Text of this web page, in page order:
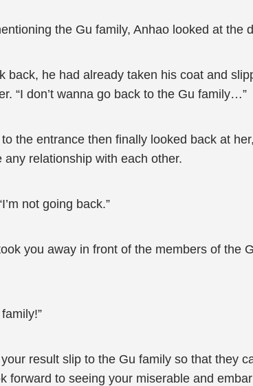
the Gu family, Anhao looked at
back, he had already taken his coat and
“I don’t wanna go back to the Gu family…”
the entrance then finally looked back at
relationship with each other.
not going back.”
you away in front of the members of
result slip to the Gu family so that they
forward to seeing your miserable and